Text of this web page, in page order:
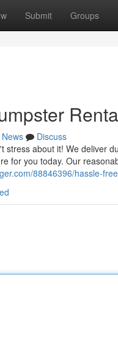
Submit Groups
News
Discuss
stress about it! We deliver
for you today. Our
88846396/hassle-